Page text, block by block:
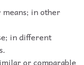
in other
in different
or comparable